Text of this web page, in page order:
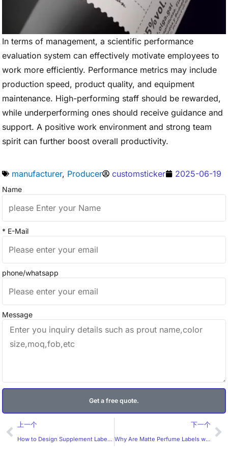
In terms of management, a scientific performance
evaluation system can effectively motivate employees to
work more efficiently. Performance metrics may include
production speed, product quality, and equipment
maintenance. High-performing staff should be rewarded,
while underperforming ones should receive guidance and
support. A positive work environment and strong team
spirit can further boost overall productivity.
manufacturer, Producer customsticker 2025-06-19
Name
* E-Mail
phone/whatsapp
Message
Get a free quote.
Prev
上一个
How to Design Supplement Labels More Effectively for the U.S. Market?
下一个
Why Are Matte Perfume Labels with Frame Design So Popular? What Should B2B Buyers Look For in a Manufacturer?